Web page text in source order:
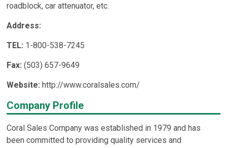
roadblock, car attenuator, etc.
Address:
TEL: 1-800-538-7245
Fax: (503) 657-9649
Website: http://www.coralsales.com/
Company Profile
Coral Sales Company was established in 1979 and has
been committed to providing quality services and